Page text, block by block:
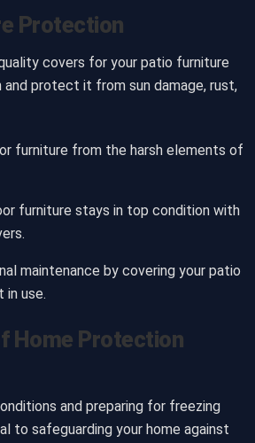
Protection
covers for your patio furniture
protect it from sun damage, rust,
furniture from the harsh elements of
furniture stays in top condition with
maintenance by covering your patio
in use.
Home Protection
and preparing for freezing
to safeguarding your home against